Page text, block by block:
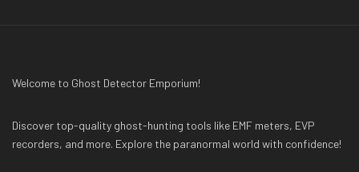
Welcome to Ghost Detector Emporium!
Discover top-quality ghost-hunting tools like EMF meters, EVP
recorders, and more. Explore the paranormal world with confidence!